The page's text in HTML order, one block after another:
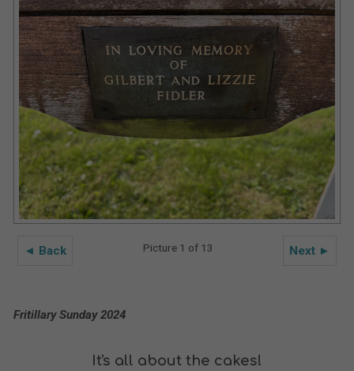
◄ Back Next ►
Picture 1 of 13
Fritillary Sunday 2024
It's all about the cakes!